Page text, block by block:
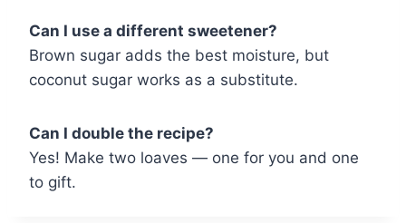
Can I use a different sweetener?
Brown sugar adds the best moisture, but
coconut sugar works as a substitute.
Can I double the recipe?
Yes! Make two loaves — one for you and one
to gift.